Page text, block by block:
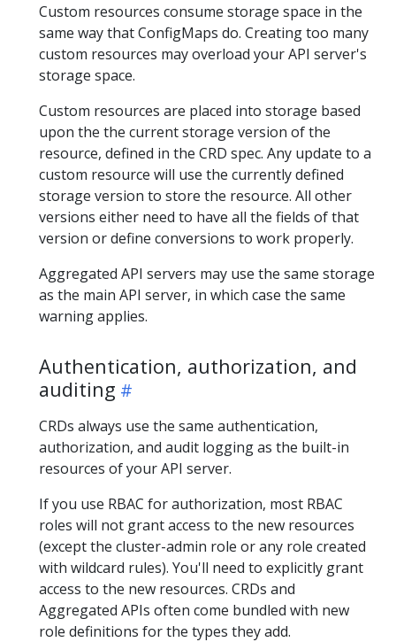
Custom resources consume storage space in the
same way that ConfigMaps do. Creating too many
custom resources may overload your API server's
storage space.
Custom resources are placed into storage based
upon the the current storage version of the
resource, defined in the CRD spec. Any update to a
custom resource will use the currently defined
storage version to store the resource. All other
versions either need to have all the fields of that
version or define conversions to work properly.
Aggregated API servers may use the same storage
as the main API server, in which case the same
warning applies.
Authentication, authorization, and
auditing
CRDs always use the same authentication,
authorization, and audit logging as the built-in
resources of your API server.
If you use RBAC for authorization, most RBAC
roles will not grant access to the new resources
(except the cluster-admin role or any role created
with wildcard rules). You'll need to explicitly grant
access to the new resources. CRDs and
Aggregated APIs often come bundled with new
role definitions for the types they add.